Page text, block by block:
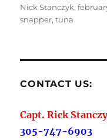
on
Nick Stanczyk,
snapper,tuna
CONTACT US:
Capt. Rick
305-747-6903